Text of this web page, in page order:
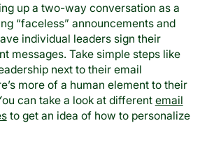
up a two-way conversation as a
“faceless” announcements and
individual leaders sign their
messages. Take simple steps like
next to their email
more of a human element to their
can take a look at different email
to get an idea of how to personalize